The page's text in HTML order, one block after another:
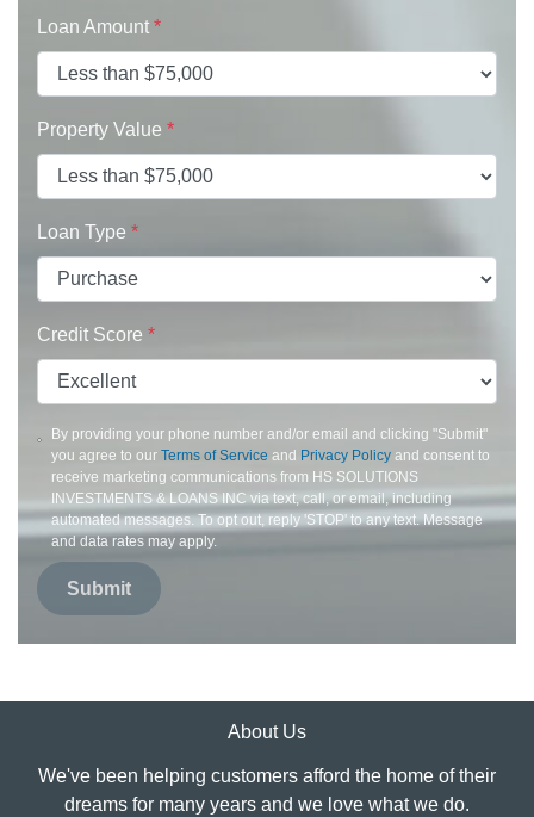
Loan Amount *
Property Value *
Loan Type *
Credit Score *
By providing your phone number and/or email and clicking "Submit"
you agree to our Terms of Service and Privacy Policyand consent to
receive marketing communications from HS SOLUTIONS
INVESTMENTS & LOANS INC via text, call, or email, including
automated messages. To opt out, reply 'STOP' to any text. Message
and data rates may apply.
Submit
About Us
We've been helping customers afford the home of their
dreams for many years and we love what we do.